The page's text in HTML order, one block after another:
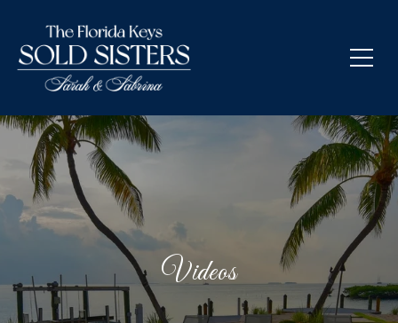
Videos